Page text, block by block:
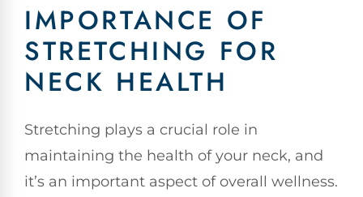
IMPORTANCE OF
STRETCHING FOR
NECK HEALTH
Stretching plays a crucial role in
maintaining the health of your neck, and
it’s an important aspect of overall wellness.